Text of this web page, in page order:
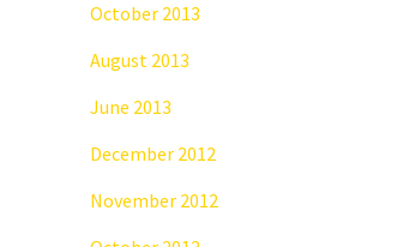
October 2013
August 2013
June 2013
December 2012
November 2012